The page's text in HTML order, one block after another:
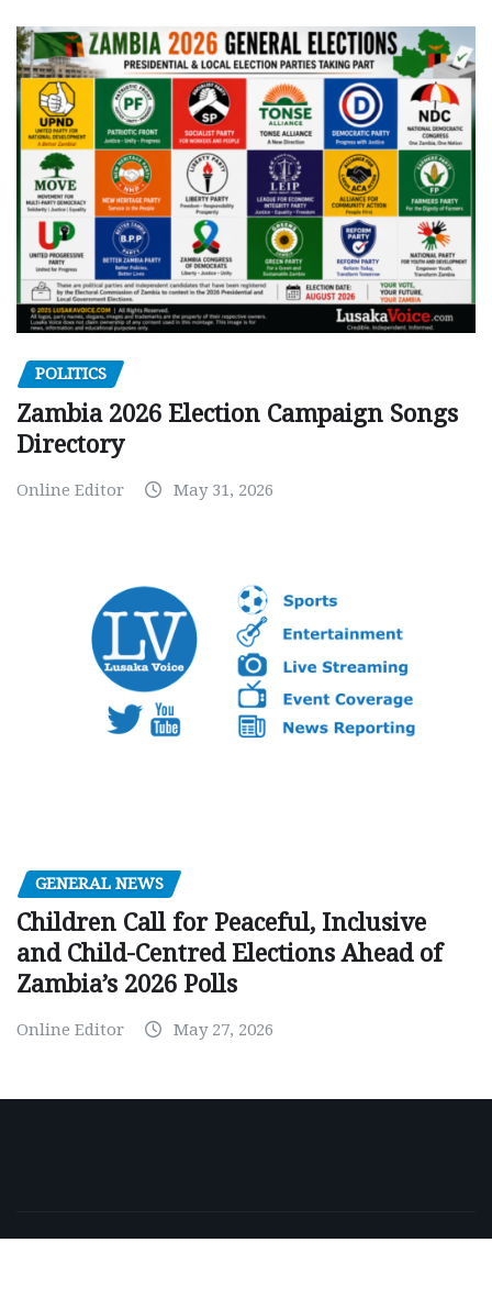
POLITICS
Zambia 2026 Election Campaign Songs
Directory
Online Editor May 31, 2026
GENERAL NEWS
Children Call for Peaceful, Inclusive
and Child-Centred Elections Ahead of
Zambia’s 2026 Polls
Online Editor May 27, 2026